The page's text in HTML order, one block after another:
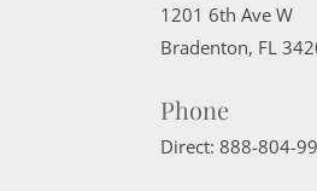
1201 6th Ave W
Bradenton, FL
Phone
Direct: 888-804-